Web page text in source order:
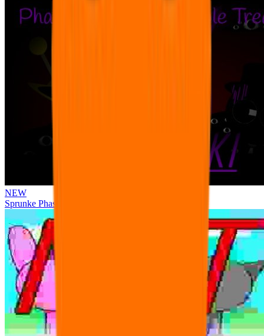
NEW
Sprunke Phase 3 Remake Durple Treatment